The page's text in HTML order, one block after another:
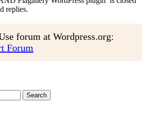
replies.
forum at Wordpress.org:
Forum